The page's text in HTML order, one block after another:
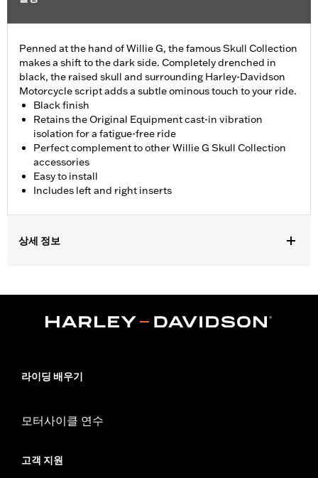
Penned at the hand of Willie G, the famous Skull Collection
makes a shift to the dark side. Completely drenched in
black, the raised skull and surrounding Harley-Davidson
Motorcycle script adds a subtle ominous touch to your ride.
Black finish
Retains the Original Equipment cast-in vibration
isolation for a fatigue-free ride
Perfect complement to other Willie G Skull Collection
accessories
Easy to install
Includes left and right inserts
상세 정보
Installation Instructions
Shape:Swept Wing
In the Box:Left and right inserts and installation instructions
d.com/warranty
라이딩 배우기
모터사이클 연수
고객 지원